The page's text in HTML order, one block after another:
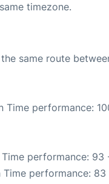
timezone.
same route
Time performance:
Time performance: 93
Time performance: